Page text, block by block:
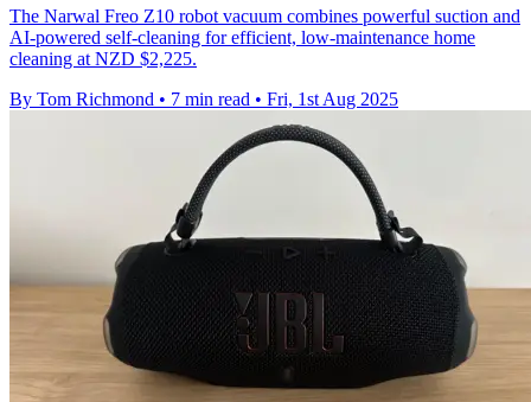
The Narwal Freo Z10 robot vacuum combines powerful suction and
AI-powered self-cleaning for efficient, low-maintenance home
cleaning at NZD $2,225.
By Tom Richmond • 7 min read • Fri, 1st Aug 2025